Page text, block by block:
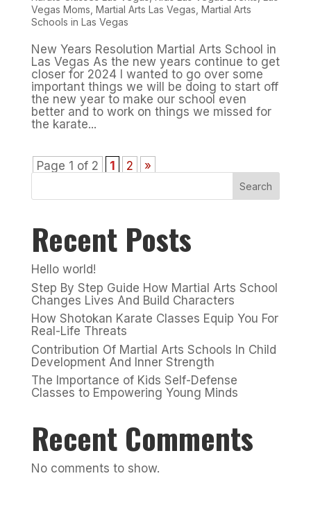
Vegas Moms Martial Arts Las Vegas Martial Arts
Schools in Las Vegas
New Years Resolution Martial Arts School in
Las Vegas As the new years continue to get
closer for 2024 I wanted to go over some
important things we will be doing to start off
the new year to make our school even
better and to work on things we missed for
the karate...
Page 1 of 2 1 2 »
Search
Recent Posts
Hello world!
Step By Step Guide How Martial Arts School
Changes Lives And Build Characters
How Shotokan Karate Classes Equip You For
Real-Life Threats
Contribution Of Martial Arts Schools In Child
Development And Inner Strength
The Importance of Kids Self-Defense
Classes to Empowering Young Minds
Recent Comments
No comments to show.